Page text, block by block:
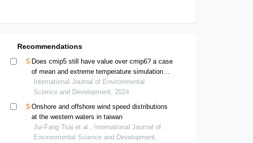
Recommendations
Does cmip5 still have value over cmip6? a case
of mean and extreme temperature simulation
over mainland india
International Journal of Environmental
Science and Development, 2024
Onshore and offshore wind speed distributions
at the western waters in taiwan
Jui-Fang Tsai et al., International Journal of
Environmental Science and Development,